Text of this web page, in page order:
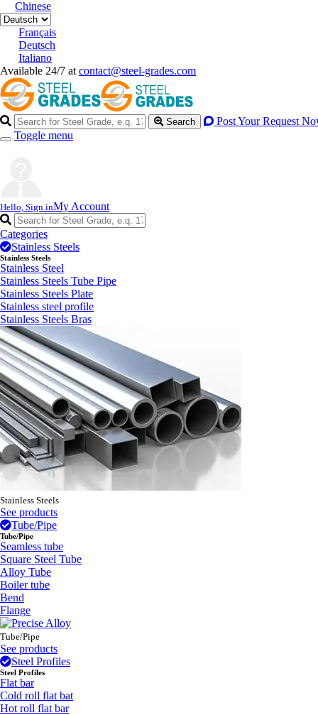
Chinese
Français
Deutsch
Italiano
Available 24/7 at contact@steel-grades.com
Search
Post Your Request
Toggle menu
Hello, Sign inMy Account
Categories
Stainless Steels
Stainless Steels
Stainless Steel
Stainless Steels Tube Pipe
Stainless Steels Plate
Stainless steel profile
Stainless Steels Bras
Stainless Steels
See products
Tube/Pipe
Tube/Pipe
Seamless tube
Square Steel Tube
Alloy Tube
Boiler tube
Bend
Flange
Tube/Pipe
See products
Steel Profiles
Steel Profiles
Flat bar
Cold roll flat bat
Hot roll flat bar